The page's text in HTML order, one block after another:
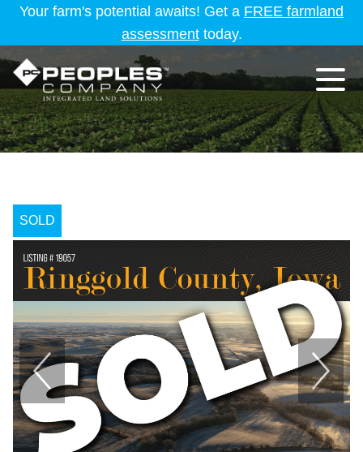
Your farm's potential awaits! Get a FREE farmland
assessmenttoday.
SOLD